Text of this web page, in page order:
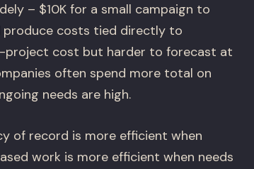
– $10K for a small campaign to
produce costs tied directly to
project cost but harder to forecast at
often spend more total on
needs are high.
of record is more efficient when
work is more efficient when needs